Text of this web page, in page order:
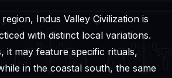
with distinct local variations.
it may feature specific rituals,
in the coastal south, the same